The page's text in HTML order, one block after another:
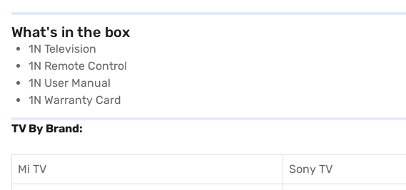
What's in the box
1N Television
1N Remote Control
1N User Manual
1N Warranty Card
TV By Brand:
Mi TV Sony TV